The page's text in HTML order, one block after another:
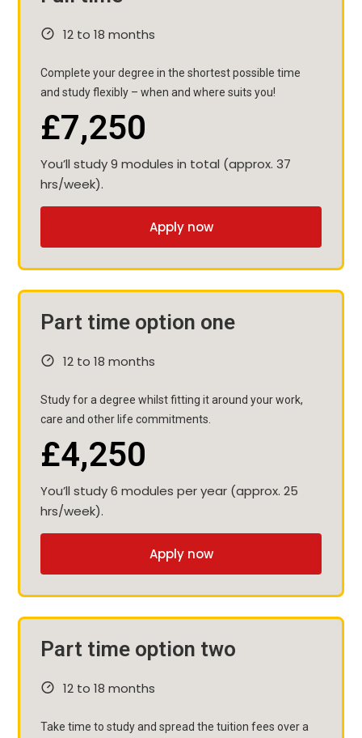
12 to 18 months
Complete your degree in the shortest possible time
and study flexibly – when and where suits you!
£7,250
You’ll study 9 modules in total (approx. 37
hrs/week).
Apply now
Part time option one
12 to 18 months
Study for a degree whilst fitting it around your work,
care and other life commitments.
£4,250
You’ll study 6 modules per year (approx. 25
hrs/week).
Apply now
Part time option two
12 to 18 months
Take time to study and spread the tuition fees over a